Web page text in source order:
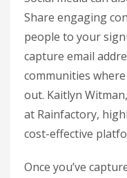
Share engaging
people to your
capture email
communities
out. Kaitlyn
at Rainfactory,
cost-effective
Once you’ve